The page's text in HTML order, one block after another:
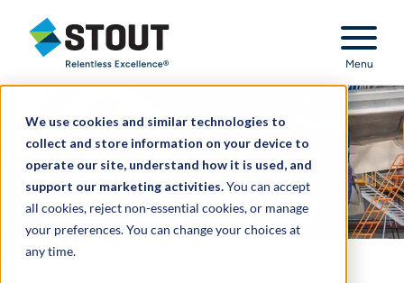
We use cookies and similar technologies to
collect and store information on your device to
operate our site, understand how it is used, and
support our marketing activities.You can accept
all cookies, reject non-essential cookies, or manage
your preferences. You can change your choices at
any time.
Stout Relentless Excellence
Menu